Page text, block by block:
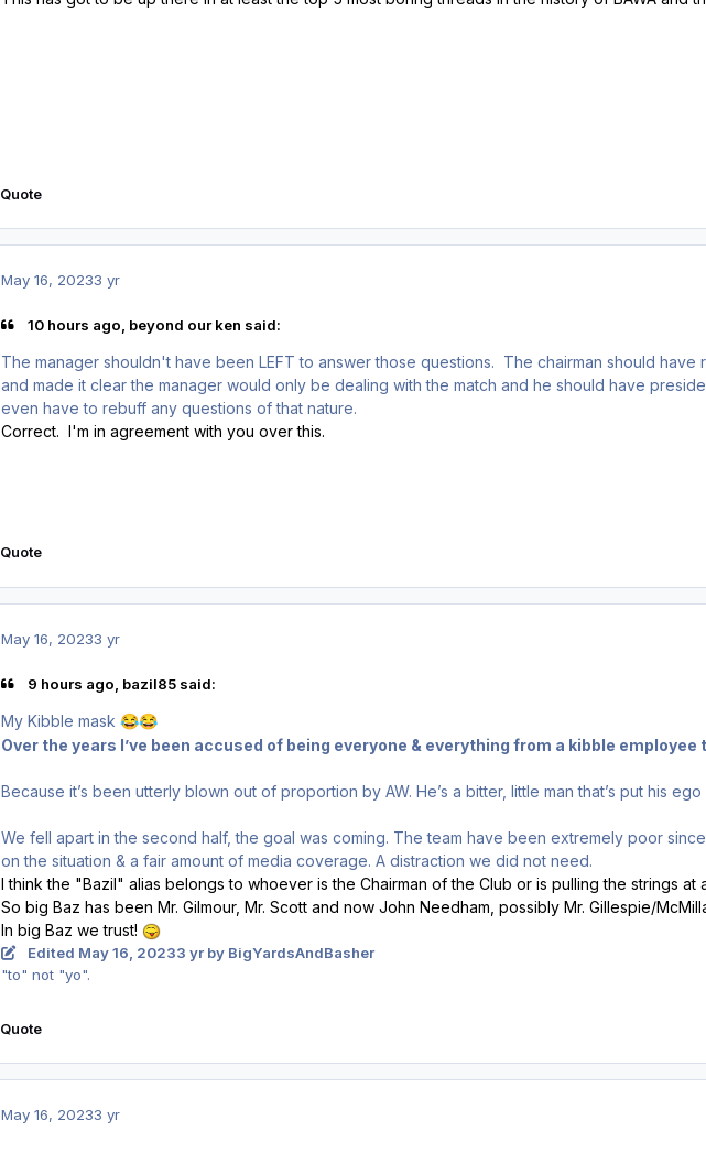
Quote
May 16, 20233 yr
10 hours ago, beyond our ken said:
The manager shouldn't have been LEFT to answer those questions. The chairman should
and made it clear the manager would only be dealing with the match and he should have
even have to rebuff any questions of that nature.
Correct. I'm in agreement with you over this.
Quote
May 16, 20233 yr
9 hours ago, bazil85 said:
My Kibble mask 😂😂
Over the years I’ve been accused of being everyone & everything from a kibble
Because it’s been utterly blown out of proportion by AW. He’s a bitter, little man that’s put his
We fell apart in the second half, the goal was coming. The team have been extremely poor
on the situation & a fair amount of media coverage. A distraction we did not need.
I think the "Bazil" alias belongs to whoever is the Chairman of the Club or is pulling the strings at
So big Baz has been Mr. Gilmour, Mr. Scott and now John Needham, possibly Mr. Gillespie/
In big Baz we trust!
Edited May 16, 20233 yrby BigYardsAndBasher
"to" not "yo".
Quote
May 16, 20233 yr